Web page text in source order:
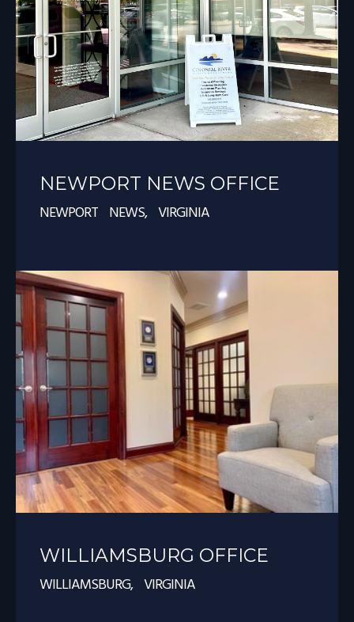
NEWPORT NEWS OFFICE
NEWPORT NEWS, VIRGINIA
WILLIAMSBURG OFFICE
WILLIAMSBURG, VIRGINIA